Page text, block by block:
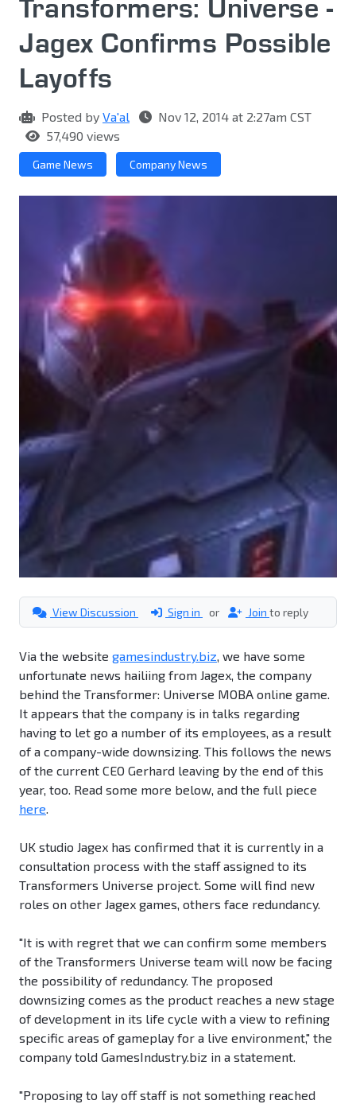
Transformers: Universe -
Jagex Confirms Possible
Layoffs
Posted by Va'al
Nov 12, 2014 at 2:27am CST
57,490 views
Game News Company News
View Discussion Sign in or Join to reply
Via the website gamesindustry.biz, we have some
unfortunate news hailiing from Jagex, the company
behind the Transformer: Universe MOBA online game.
It appears that the company is in talks regarding
having to let go a number of its employees, as a result
of a company-wide downsizing. This follows the news
of the current CEO Gerhard leaving by the end of this
year, too. Read some more below, and the full piece
here.
UK studio Jagex has confirmed that it is currently in a
consultation process with the staff assigned to its
Transformers Universe project. Some will find new
roles on other Jagex games, others face redundancy.
"It is with regret that we can confirm some members
of the Transformers Universe team will now be facing
the possibility of redundancy. The proposed
downsizing comes as the product reaches a new stage
of development in its life cycle with a view to refining
specific areas of gameplay for a live environment," the
company told GamesIndustry.biz in a statement.
"Proposing to lay off staff is not something reached